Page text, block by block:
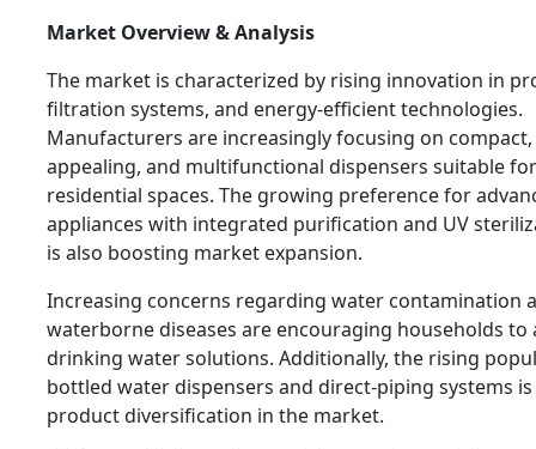
Market Overview & Analysis
The market is characterized by rising innovation in
filtration systems, and energy-efficient technologies.
Manufacturers are increasingly focusing on
appealing, and multifunctional dispensers suitable
residential spaces. The growing preference for
appliances with integrated purification and UV
is also boosting market expansion.
Increasing concerns regarding water contamination
waterborne diseases are encouraging households to
drinking water solutions. Additionally, the rising
bottled water dispensers and direct-piping systems
product diversification in the market.